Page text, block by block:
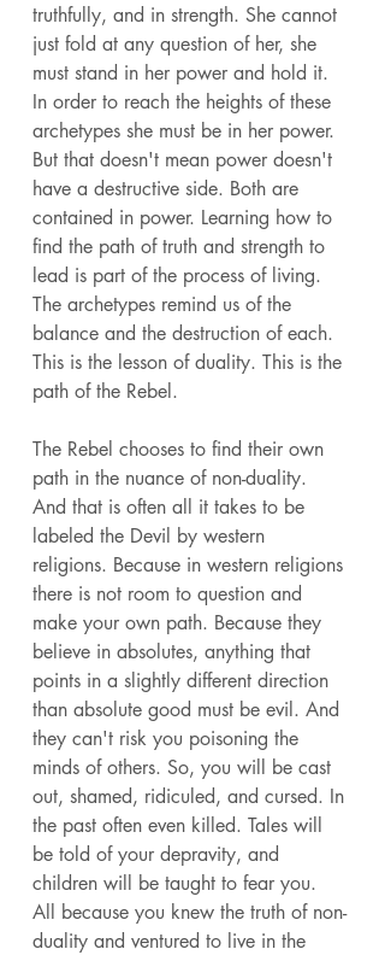
truthfully, and in strength. She cannot
just fold at any question of her, she
must stand in her power and hold it.
In order to reach the heights of these
archetypes she must be in her power.
But that doesn't mean power doesn't
have a destructive side. Both are
contained in power. Learning how to
find the path of truth and strength to
lead is part of the process of living.
The archetypes remind us of the
balance and the destruction of each.
This is the lesson of duality. This is the
path of the Rebel.
The Rebel chooses to find their own
path in the nuance of non-duality.
And that is often all it takes to be
labeled the Devil by western
religions. Because in western religions
there is not room to question and
make your own path. Because they
believe in absolutes, anything that
points in a slightly different direction
than absolute good must be evil. And
they can't risk you poisoning the
minds of others. So, you will be cast
out, shamed, ridiculed, and cursed. In
the past often even killed. Tales will
be told of your depravity, and
children will be taught to fear you.
All because you knew the truth of non-
duality and ventured to live in the